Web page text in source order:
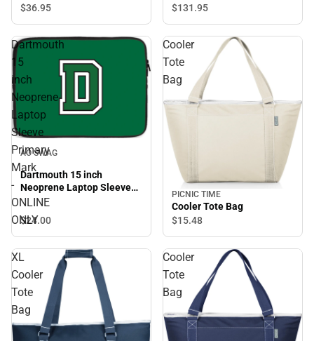
$36.95
$131.95
Dartmouth
15
inch
Neoprene
Laptop
Sleeve
Primary
Mark
-
ONLINE
ONLY
AO SWAG
Dartmouth 15 inch
Neoprene Laptop Sleeve
Primary Mark - ONLINE
$24.00
Cooler
Tote
Bag
PICNIC TIME
Cooler Tote Bag
$15.48
XL
Cooler
Tote
Bag
Cooler
Tote
Bag